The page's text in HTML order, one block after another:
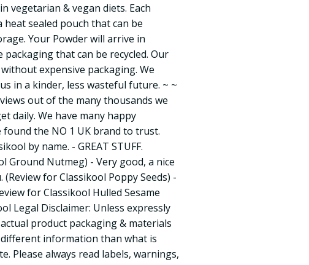
vegetarian & vegan diets. Each
heat sealed pouch that can be
Your Powder will arrive in
that can be recycled. Our
expensive packaging. We
in a kinder, less wasteful future. ~ ~
out of the many thousands we
daily. We have many happy
the NO 1 UK brand to trust.
by name. - GREAT STUFF.
Ground Nutmeg) - Very good, a nice
for Classikool Poppy Seeds) -
for Classikool Hulled Sesame
Legal Disclaimer: Unless expressly
product packaging & materials
information than what is
Please always read labels, warnings,